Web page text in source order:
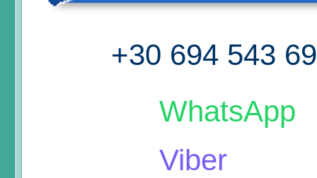
+30 694 543
WhatsApp
Viber